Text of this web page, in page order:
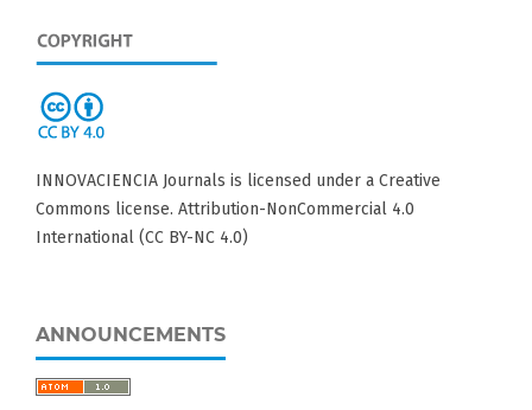
INNOVACIENCIA Journals is licensed under a Creative
Commons license. Attribution-NonCommercial 4.0
International (CC BY-NC 4.0)
ANNOUNCEMENTS